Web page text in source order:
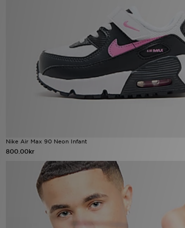
Nike Air Max 90 Neon Infant
800.00kr